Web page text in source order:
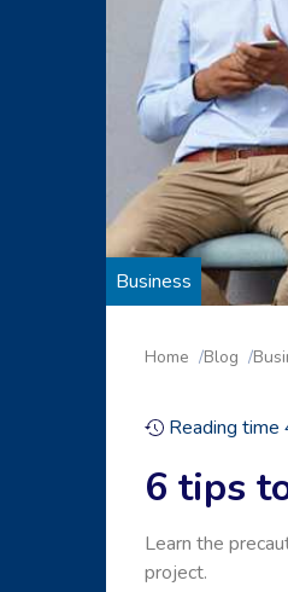
Business
Home Blog
Reading time
6 tips
Learn the
project.